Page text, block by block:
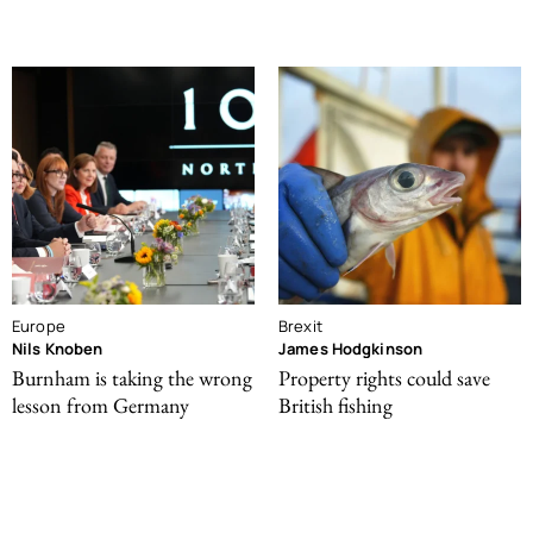
Europe
Nils Knoben
Burnham is taking the wrong
lesson from Germany
Brexit
James Hodgkinson
Property rights could save
British fishing